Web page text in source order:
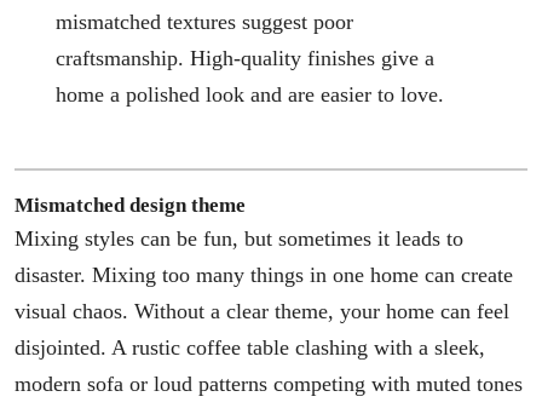
mismatched textures suggest poor
craftsmanship. High-quality finishes give a
home a polished look and are easier to love.
Mismatched design theme
Mixing styles can be fun, but sometimes it leads to
disaster. Mixing too many things in one home can create
visual chaos. Without a clear theme, your home can feel
disjointed. A rustic coffee table clashing with a sleek,
modern sofa or loud patterns competing with muted tones